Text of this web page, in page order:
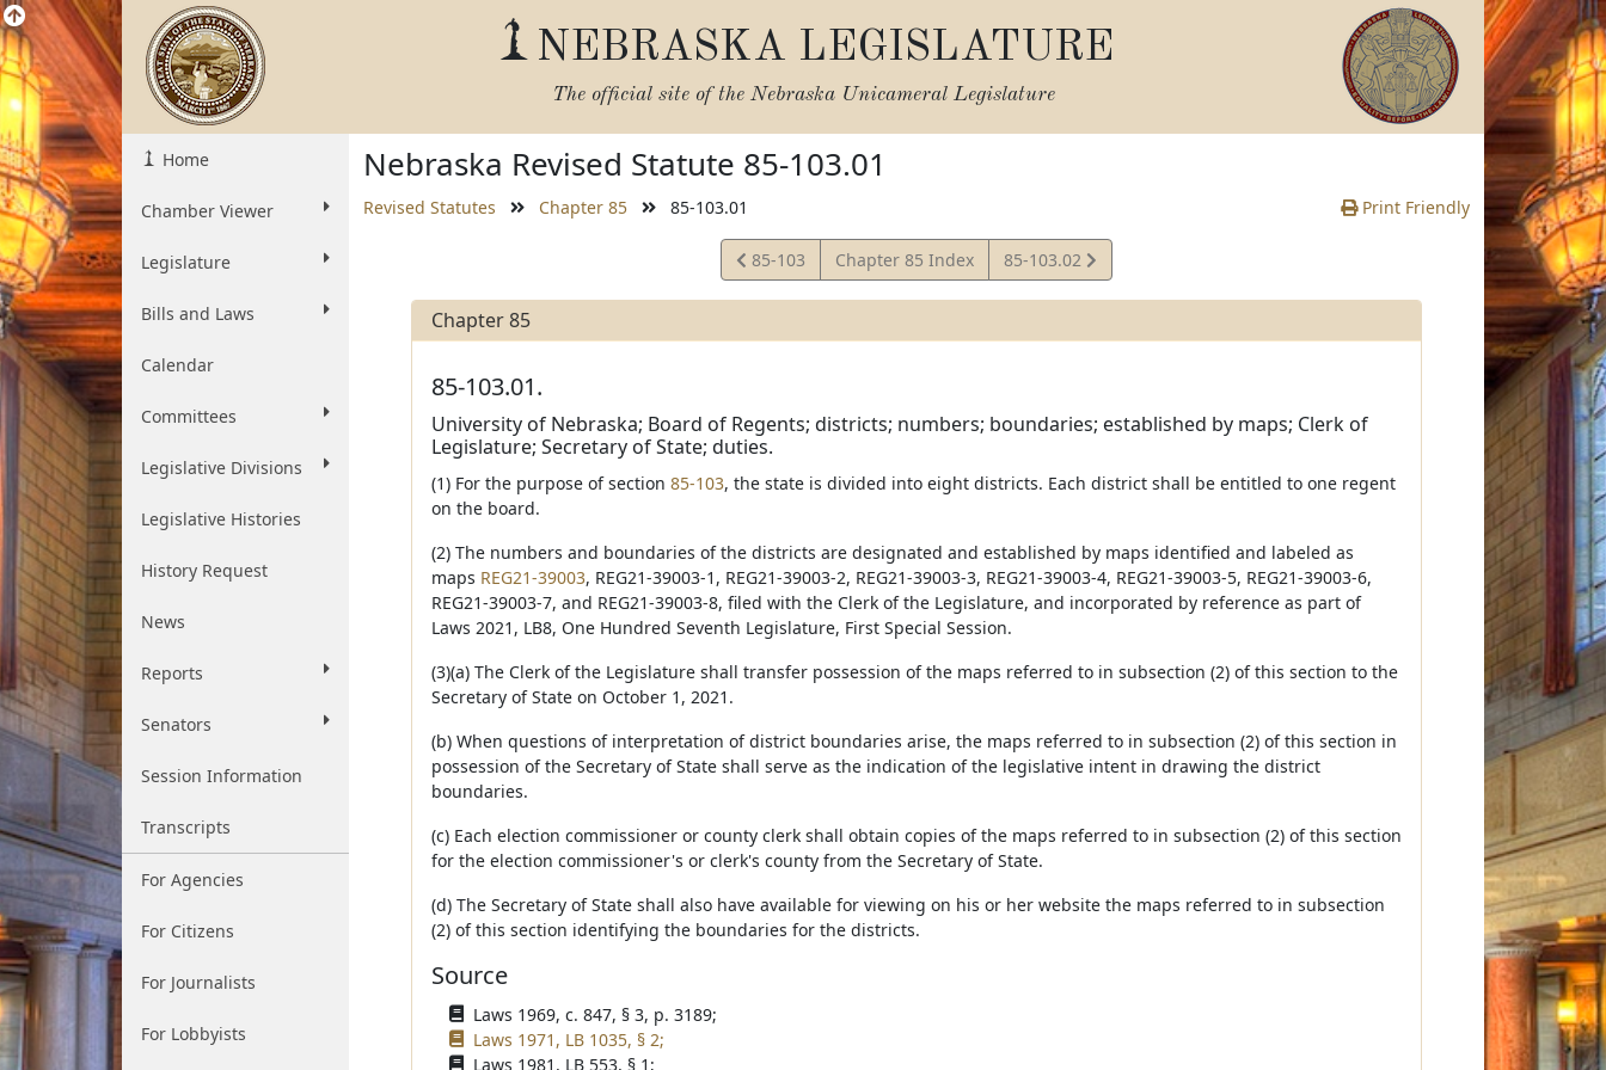
NEBRASKA LEGISLATURE
The official site of the Nebraska Unicameral Legislature
Home
Chamber Viewer
Legislature
Bills and Laws
Calendar
Committees
Legislative Divisions
Legislative Histories
History Request
News
Reports
Senators
Session Information
Transcripts
For Agencies
For Citizens
For Journalists
For Lobbyists
Nebraska Revised Statute 85-103.01
Revised Statutes Chapter 85 85-103.01 Print Friendly
View
Statute
85-103 Chapter 85 Index
View
Statute
85-103.02
Chapter 85
85-103.01.
University of Nebraska; Board of Regents; districts; numbers; boundaries; established by maps; Clerk of
Legislature; Secretary of State; duties.
(1) For the purpose of section 85-103, the state is divided into eight districts. Each district shall be entitled to one regent
on the board.
(2) The numbers and boundaries of the districts are designated and established by maps identified and labeled as
maps REG21-39003, REG21-39003-1, REG21-39003-2, REG21-39003-3, REG21-39003-4, REG21-39003-5, REG21-39003-6,
REG21-39003-7, and REG21-39003-8, filed with the Clerk of the Legislature, and incorporated by reference as part of
Laws 2021, LB8, One Hundred Seventh Legislature, First Special Session.
(3)(a) The Clerk of the Legislature shall transfer possession of the maps referred to in subsection (2) of this section to the
Secretary of State on October 1, 2021.
(b) When questions of interpretation of district boundaries arise, the maps referred to in subsection (2) of this section in
possession of the Secretary of State shall serve as the indication of the legislative intent in drawing the district
boundaries.
(c) Each election commissioner or county clerk shall obtain copies of the maps referred to in subsection (2) of this section
for the election commissioner's or clerk's county from the Secretary of State.
(d) The Secretary of State shall also have available for viewing on his or her website the maps referred to in subsection
(2) of this section identifying the boundaries for the districts.
Source
Laws 1969, c. 847, § 3, p. 3189;
Laws 1971, LB 1035, § 2;
Laws 1981, LB 553, § 1;